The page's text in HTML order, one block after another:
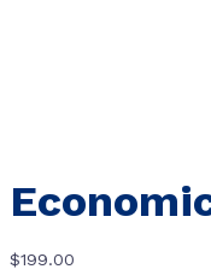
$199.00